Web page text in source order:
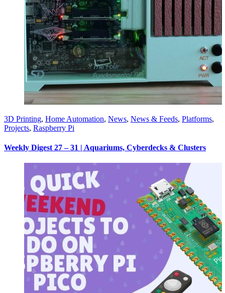
3D Printing, Home Automation, News, News & Feeds, Platforms,
Projects, Raspberry Pi
Weekly Digest 27 – 31 | Aquariums, Cyberdecks & Clusters